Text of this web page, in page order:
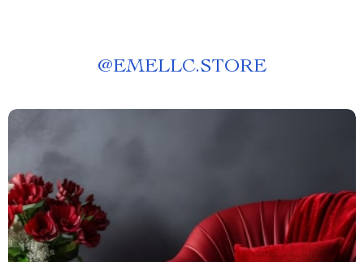
@EMELLC.STORE